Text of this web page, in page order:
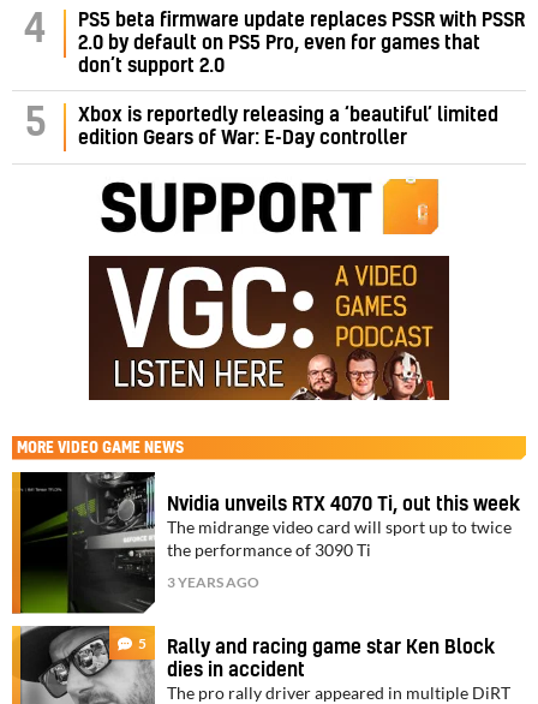
4
PS5 beta firmware update replaces PSSR with PSSR
2.0 by default on PS5 Pro, even for games that
don’t support 2.0
5
Xbox is reportedly releasing a ‘beautiful’ limited
edition Gears of War: E-Day controller
MORE VIDEO GAME NEWS
Nvidia unveils RTX 4070 Ti, out this week
The midrange video card will sport up to twice
the performance of 3090 Ti
3 YEARS AGO
5
Rally and racing game star Ken Block
dies in accident
The pro rally driver appeared in multiple DiRT